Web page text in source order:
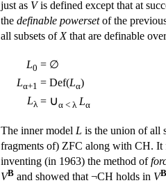
just as Vis defined except that at
the definable powersetof the
all subsets of Xthat are definable
L0 = ∅
Lα+1 = Def(Lα)
Lλ = ∪α < λ Lα
The inner model L is the union of all
fragments of) ZFC along with CH. It
inventing (in 1963) the method of
VB and showed that ¬CH holds in VB